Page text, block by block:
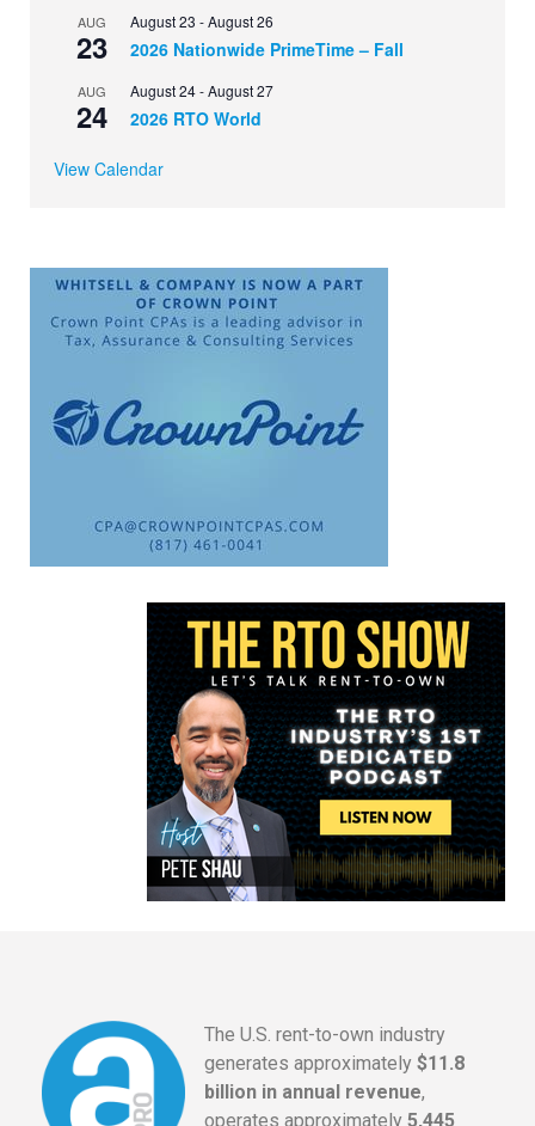
AUG
23
August 23 -August 26
2026 Nationwide PrimeTime – Fall
AUG
24
August 24-August 27
2026 RTO World
View Calendar
The U.S. rent-to-own industry
generates approximately $11.8
billion in annual revenue,
operates approximately 5,445